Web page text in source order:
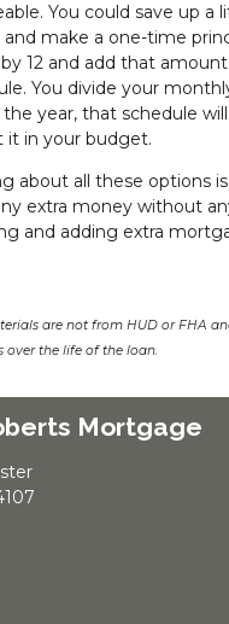
You could save up
make a one-time
12 and add that
You divide your
year, that schedule
it in your budget.
about all these options
extra money without
and adding extra
are not from HUD or FHA
over the life of the loan.
Mortgage